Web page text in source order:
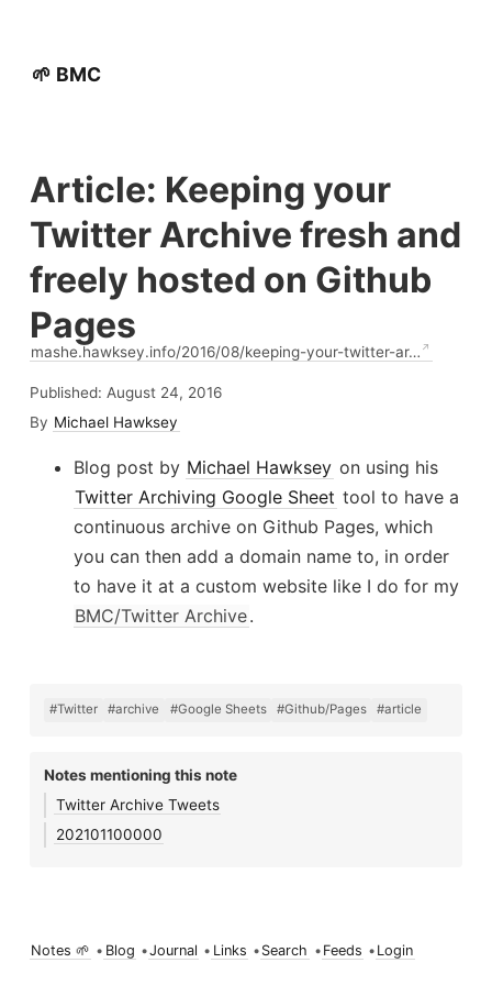
🌱 BMC
Article: Keeping your
Twitter Archive fresh and
freely hosted on Github
Pages
mashe.hawksey.info/2016/08/keeping-your-twitter-ar…
Published: August 24, 2016
By Michael Hawksey
Blog post by Michael Hawksey on using his
Twitter Archiving Google Sheet tool to have a
continuous archive on Github Pages, which
you can then add a domain name to, in order
to have it at a custom website like I do for my
BMC/Twitter Archive.
#Twitter #archive #Google Sheets #Github/Pages #article
Notes mentioning this note
Twitter Archive Tweets
202101100000
Notes 🌱 • Blog •Journal • Links • Search • Feeds • Login